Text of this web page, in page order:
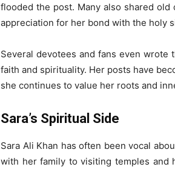
flooded the post. Many also shared
appreciation for her bond with the holy
Several devotees and fans even wrote
faith and spirituality. Her posts have
she continues to value her roots and
Sara’s Spiritual Side
Sara Ali Khan has often been vocal
with her family to visiting temples and